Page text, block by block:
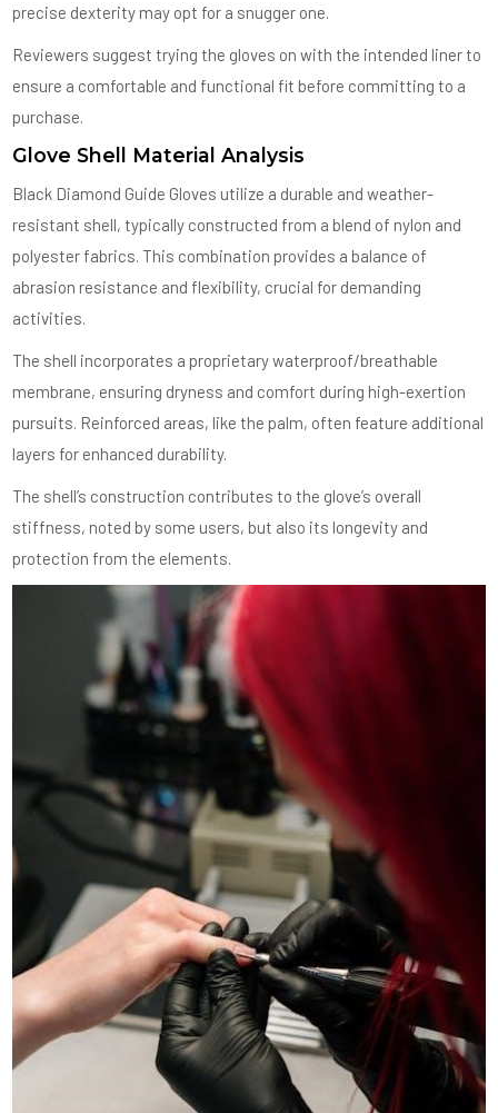
precise dexterity may opt for a snugger one.
Reviewers suggest trying the gloves on with the intended liner to
ensure a comfortable and functional fit before committing to a
purchase.
Glove Shell Material Analysis
Black Diamond Guide Gloves utilize a durable and weather-
resistant shell, typically constructed from a blend of nylon and
polyester fabrics. This combination provides a balance of
abrasion resistance and flexibility, crucial for demanding
activities.
The shell incorporates a proprietary waterproof/breathable
membrane, ensuring dryness and comfort during high-exertion
pursuits. Reinforced areas, like the palm, often feature additional
layers for enhanced durability.
The shell’s construction contributes to the glove’s overall
stiffness, noted by some users, but also its longevity and
protection from the elements.